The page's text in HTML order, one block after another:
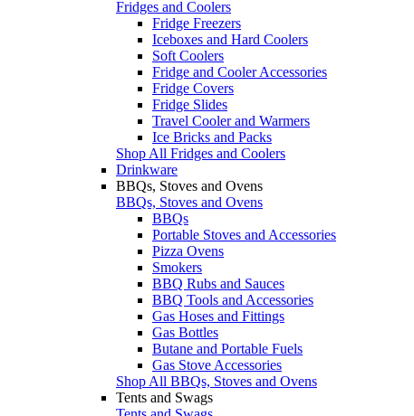
Fridges and Coolers
Fridge Freezers
Iceboxes and Hard Coolers
Soft Coolers
Fridge and Cooler Accessories
Fridge Covers
Fridge Slides
Travel Cooler and Warmers
Ice Bricks and Packs
Shop All Fridges and Coolers
Drinkware
BBQs, Stoves and Ovens
BBQs, Stoves and Ovens
BBQs
Portable Stoves and Accessories
Pizza Ovens
Smokers
BBQ Rubs and Sauces
BBQ Tools and Accessories
Gas Hoses and Fittings
Gas Bottles
Butane and Portable Fuels
Gas Stove Accessories
Shop All BBQs, Stoves and Ovens
Tents and Swags